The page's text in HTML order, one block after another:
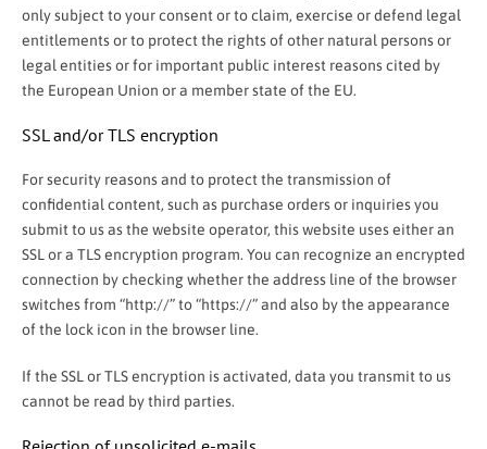
only subject to your consent or to claim, exercise or defend legal
entitlements or to protect the rights of other natural persons or
legal entities or for important public interest reasons cited by
the European Union or a member state of the EU.
SSL and/or TLS encryption
For security reasons and to protect the transmission of
confidential content, such as purchase orders or inquiries you
submit to us as the website operator, this website uses either an
SSL or a TLS encryption program. You can recognize an encrypted
connection by checking whether the address line of the browser
switches from “http://” to “https://” and also by the appearance
of the lock icon in the browser line.
If the SSL or TLS encryption is activated, data you transmit to us
cannot be read by third parties.